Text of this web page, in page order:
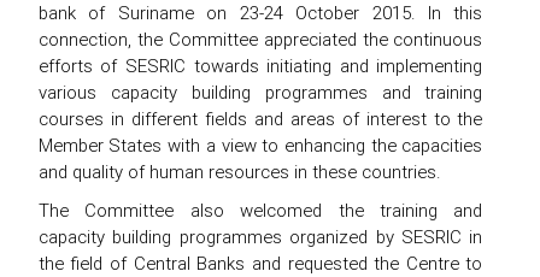
bank of Suriname on 23-24 October 2015. In this
connection, the Committee appreciated the continuous
efforts of SESRIC towards initiating and implementing
various capacity building programmes and training
courses in different fields and areas of interest to the
Member States with a view to enhancing the capacities
and quality of human resources in these countries.
The Committee also welcomed the training and
capacity building programmes organized by SESRIC in
the field of Central Banks and requested the Centre to